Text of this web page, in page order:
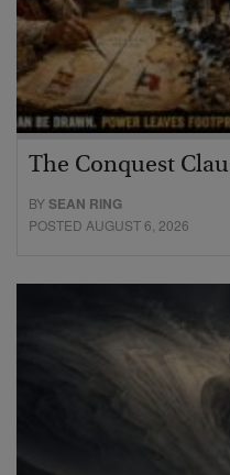
The Conquest
BYSEAN RING
POSTED AUGUST 6, 2026